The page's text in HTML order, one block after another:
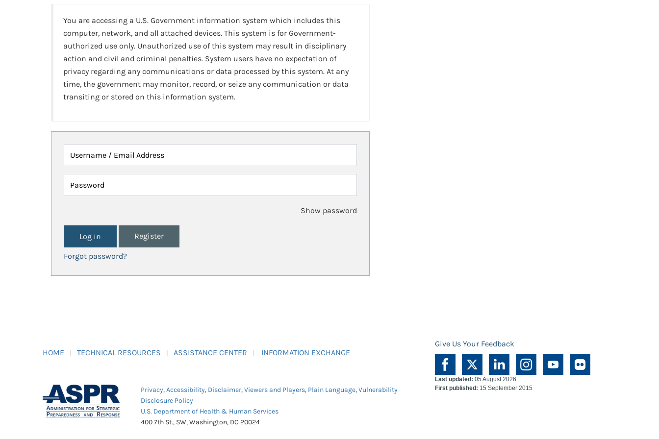
You are accessing a U.S. Government information system which includes this
computer, network, and all attached devices. This system is for Government-
authorized use only. Unauthorized use of this system may result in disciplinary
action and civil and criminal penalties. System users have no expectation of
privacy regarding any communications or data processed by this system. At any
time, the government may monitor, record, or seize any communication or data
transiting or stored on this information system.
Username / Email Address
Password
Show password
Register
Forgot password?
HOME TECHNICAL RESOURCES ASSISTANCE CENTER INFORMATION EXCHANGE
Give Us Your Feedback
Privacy,Accessibility, Disclaimer,Viewers and Players, Plain Language,Vulnerability
Disclosure Policy
U.S. Department of Health & Human Services
400 7th St., SW, Washington, DC 20024
Last updated: 05 August 2026
First published: 15 September 2015